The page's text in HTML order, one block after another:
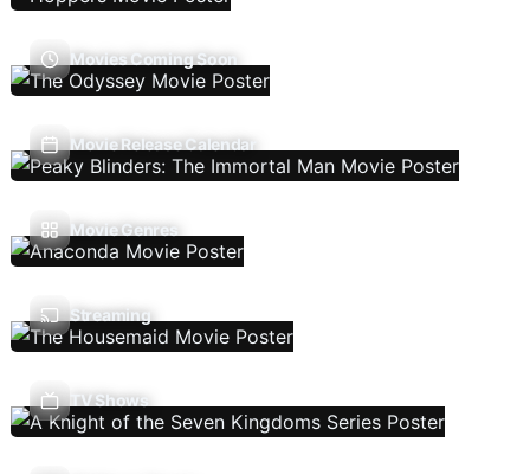
Movies Coming Soon
Movie Release Calendar
Movie Genres
Streaming
TV Shows